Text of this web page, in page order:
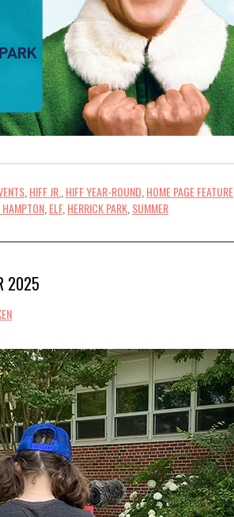
HIFF JR. HIFF YEAR-ROUND HOME PAGE FEATURE
HAMPTON ELF, HERRICK PARK SUMMER
2025